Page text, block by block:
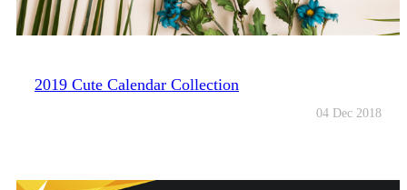
2019 Cute Calendar Collection
04 Dec 2018